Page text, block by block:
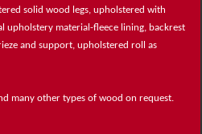
solid wood legs, upholstered with
upholstery material-fleece lining, backrest
and support, upholstered roll as
many other types of wood on request.